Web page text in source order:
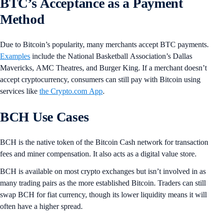
BTC’s Acceptance as a Payment
Method
Due to Bitcoin’s popularity, many merchants accept BTC payments.
Examples include the National Basketball Association’s Dallas
Mavericks, AMC Theatres, and Burger King. If a merchant doesn’t
accept cryptocurrency, consumers can still pay with Bitcoin using
services like the Crypto.com App.
BCH Use Cases
BCH is the native token of the Bitcoin Cash network for transaction
fees and miner compensation. It also acts as a digital value store.
BCH is available on most crypto exchanges but isn’t involved in as
many trading pairs as the more established Bitcoin. Traders can still
swap BCH for fiat currency, though its lower liquidity means it will
often have a higher spread.